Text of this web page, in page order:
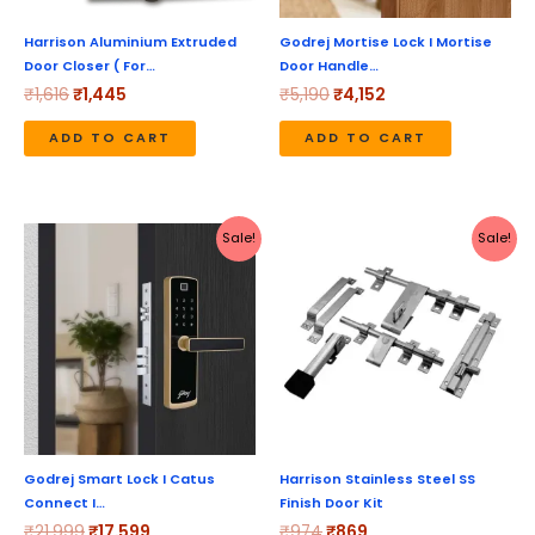
Harrison Aluminium Extruded
Door Closer ( For…
₹1,616₹1,445
ADD TO CART
Godrej Mortise Lock I Mortise
Door Handle…
₹5,190₹4,152
ADD TO CART
Sale!
Godrej Smart Lock I Catus
Connect I…
₹21,999.
is:
₹17,599.
Sale!
Harrison Stainless Steel SS
Finish Door Kit
was:
₹974.
is:
₹869.